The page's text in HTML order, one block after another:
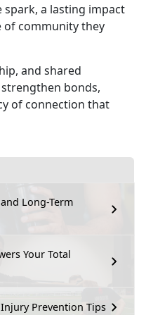
Long-Term
Your Total
Prevention Tips
spark, a lasting impact
of community they
and shared
bonds,
of connection that